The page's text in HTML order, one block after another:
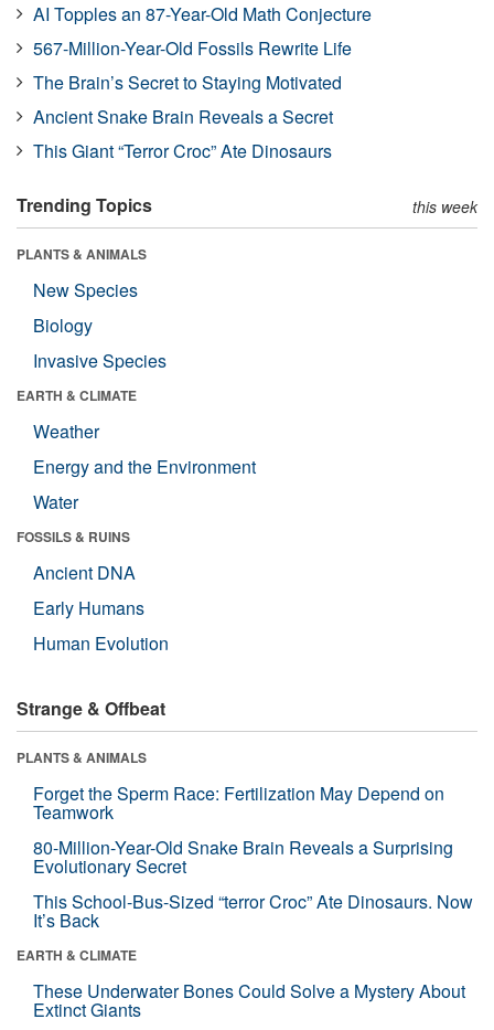
AI Topples an 87-Year-Old Math Conjecture
567-Million-Year-Old Fossils Rewrite Life
The Brain’s Secret to Staying Motivated
Ancient Snake Brain Reveals a Secret
This Giant “Terror Croc” Ate Dinosaurs
Trending Topics this week
PLANTS & ANIMALS
New Species
Biology
Invasive Species
EARTH & CLIMATE
Weather
Energy and the Environment
Water
FOSSILS & RUINS
Ancient DNA
Early Humans
Human Evolution
Strange & Offbeat
PLANTS & ANIMALS
Forget the Sperm Race: Fertilization May Depend on
Teamwork
80-Million-Year-Old Snake Brain Reveals a Surprising
Evolutionary Secret
This School-Bus-Sized “terror Croc” Ate Dinosaurs. Now
It’s Back
EARTH & CLIMATE
These Underwater Bones Could Solve a Mystery About
Extinct Giants